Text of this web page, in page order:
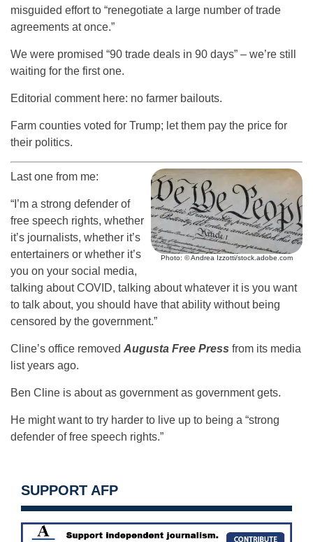
misguided effort to “renegotiate a large number of trade
agreements at once.”
We were promised “90 trade deals in 90 days” – we’re still
waiting for the first one.
Editorial comment here: no farmer bailouts.
Farm counties voted for Trump; let them pay the price for
their politics.
Photo: © Andrea Izzotti/stock.adobe.com
Last one from me:
“I’m a strong defender of
free speech rights, whether
it’s journalists, whether it’s
entertainers or whether it’s
you on your social media,
talking about COVID, talking about whatever it is you want
to talk about, you should have that ability without being
censored by the government.”
Cline’s office removed Augusta Free Press from its media
list years ago.
Ben Cline is about as government as government gets.
He might want to try harder to live up to being a “strong
defender of free speech rights.”
SUPPORT AFP